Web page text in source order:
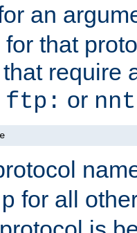
an
that
require
ftp: or
for all